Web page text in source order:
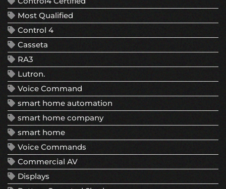
Most Qualified
Control 4
Casseta
RA3
Lutron.
Voice Command
smart home automation
smart home company
smart home
Voice Commands
Commercial AV
Displays